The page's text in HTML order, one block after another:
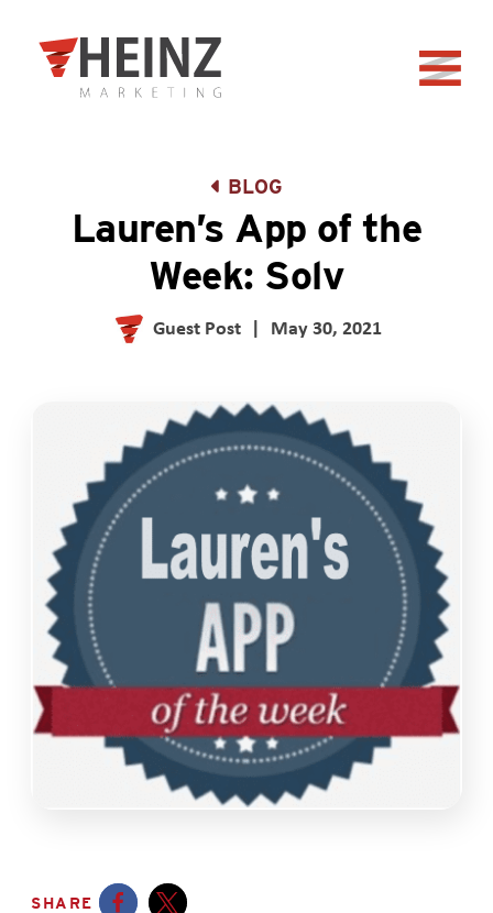
Back to home
BLOG
Lauren’s App of the
Week: Solv
Guest Post | May 30, 2021
SHARE